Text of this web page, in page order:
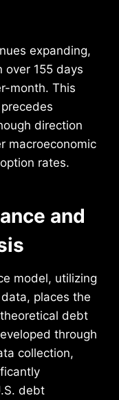
expanding,
over 155 days
month. This
direction
macroeconomic
rates.
and
model, utilizing
data, places the
debt
through
collection,
debt